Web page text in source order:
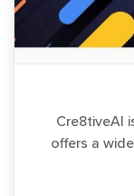
Cre8tiveAI
offers a